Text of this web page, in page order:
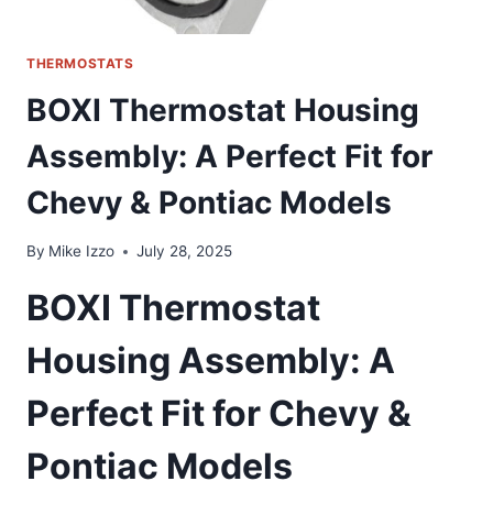
THERMOSTATS
BOXI Thermostat Housing
Assembly: A Perfect Fit for
Chevy & Pontiac Models
By Mike Izzo July 28, 2025
BOXI Thermostat
Housing Assembly: A
Perfect Fit for Chevy &
Pontiac Models